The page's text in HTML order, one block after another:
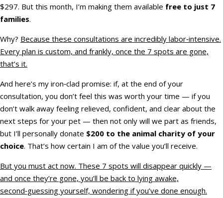
$297. But this month, I’m making them available free to just 7
families.
Why? Because these consultations are incredibly labor‑intensive.
Every plan is custom, and frankly, once the 7 spots are gone,
that’s it.
And here’s my iron‑clad promise: if, at the end of your
consultation, you don’t feel this was worth your time — if you
don’t walk away feeling relieved, confident, and clear about the
next steps for your pet — then not only will we part as friends,
but I’ll personally donate $200 to the animal charity of your
choice. That’s how certain I am of the value you’ll receive.
But you must act now. These 7 spots will disappear quickly —
and once they’re gone, you’ll be back to lying awake,
second‑guessing yourself, wondering if you’ve done enough.